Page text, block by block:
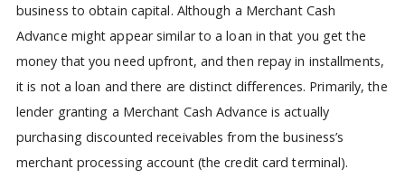
business to obtain capital. Although a Merchant Cash
Advance might appear similar to a loan in that you get the
money that you need upfront, and then repay in installments,
it is not a loan and there are distinct differences. Primarily, the
lender granting a Merchant Cash Advance is actually
purchasing discounted receivables from the business’s
merchant processing account (the credit card terminal).